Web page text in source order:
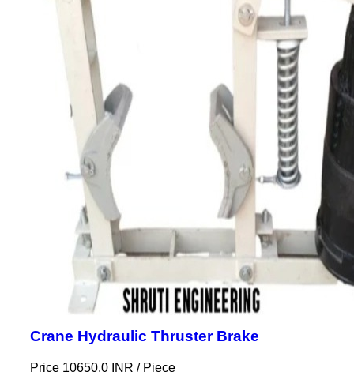
Crane Hydraulic Thruster Brake
Price 10650.0 INR / Piece